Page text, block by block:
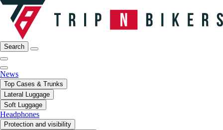
Search
News
Top Cases & Trunks
Lateral Luggage
Soft Luggage
Headphones
Protection and visibility